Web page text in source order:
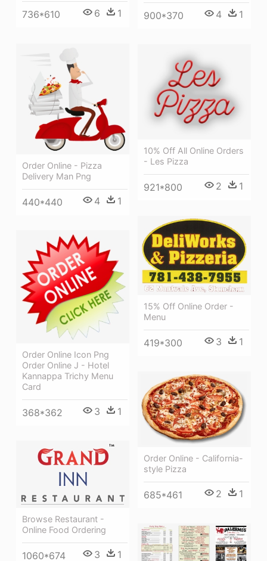
736*610 6 1 900*370 4 1
Order Online - Pizza
Delivery Man Png
440*440 4 1
10% Off All Online Orders
- Les Pizza
921*800 2 1
15% Off Online Order -
Menu
419*300 3 1
Order Online Icon Png
Order Online J - Hotel
Kannappa Trichy Menu
Card
368*362 3 1
Order Online - California-
style Pizza
685*461 2 1
Browse Restaurant -
Online Food Ordering
1060*674 3 1